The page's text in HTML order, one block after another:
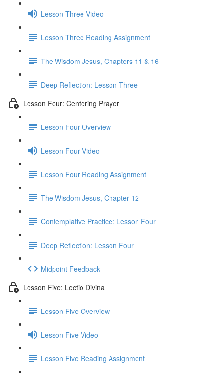
Lesson Three Video
Lesson Three Reading Assignment
The Wisdom Jesus, Chapters 11 & 16
Deep Reflection: Lesson Three
Lesson Four: Centering Prayer
Lesson Four Overview
Lesson Four Video
Lesson Four Reading Assignment
The Wisdom Jesus, Chapter 12
Contemplative Practice: Lesson Four
Deep Reflection: Lesson Four
Midpoint Feedback
Lesson Five: Lectio Divina
Lesson Five Overview
Lesson Five Video
Lesson Five Reading Assignment